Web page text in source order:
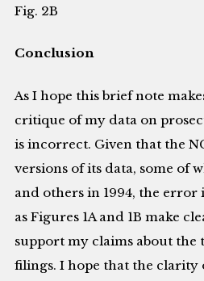
Fig. 2B
Conclusion
As I hope this brief note
critique of my data on
is incorrect. Given that the
versions of its data, some of
and others in 1994, the error
as Figures 1A and 1B make
support my claims about the
filings. I hope that the clarity